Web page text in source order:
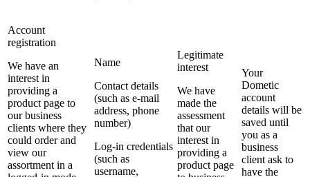
Account
registration
We have an
interest in
providing a
product page to
our business
clients where they
could order and
view our
assortment in a
Name
Contact details
(such as e-mail
address, phone
number)
Log-in credentials
(such as
username,
Legitimate
interest
We have
made the
assessment
that our
interest in
providing a
product page
Your
Dometic
account
details will be
saved until
you as a
business
client ask to
have the